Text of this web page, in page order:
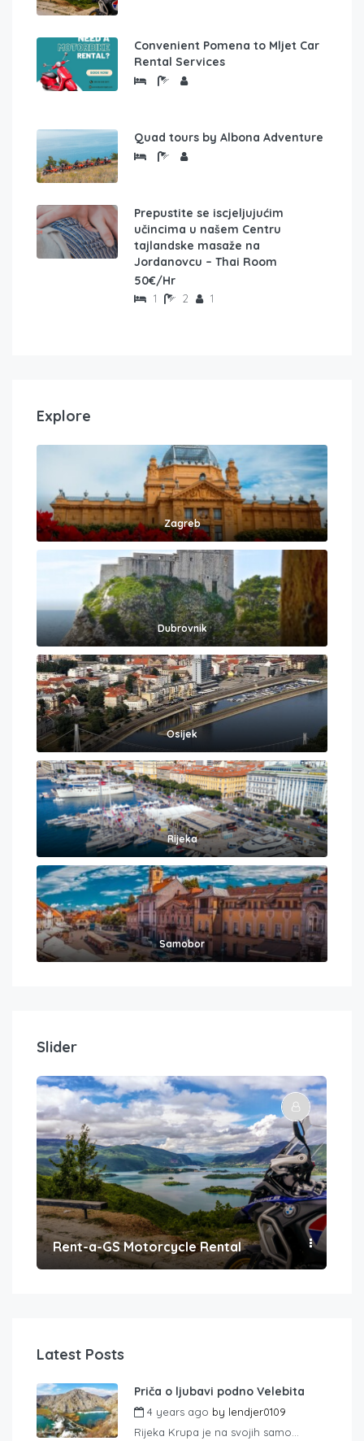
Convenient Pomena to Mljet Car
Rental Services
Quad tours by Albona Adventure
Prepustite se iscjeljujućim
učincima u našem Centru
tajlandske masaže na
Jordanovcu – Thai Room
50€/Hr
1 2 1
Explore
Zagreb
Dubrovnik
Osijek
Rijeka
Samobor
Slider
Rent-a-GS Motorcycle Rental
Latest Posts
Priča o ljubavi podno Velebita
4 years ago by lendjer0109
Rijeka Krupa je na svojih samo...